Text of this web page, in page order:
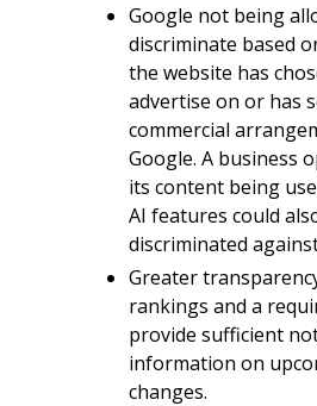
Google not being
discriminate based
the website has
advertise on or has
commercial
Google. A business
its content being
AI features could
discriminated
Greater
rankings and a
provide sufficient
information on
changes.